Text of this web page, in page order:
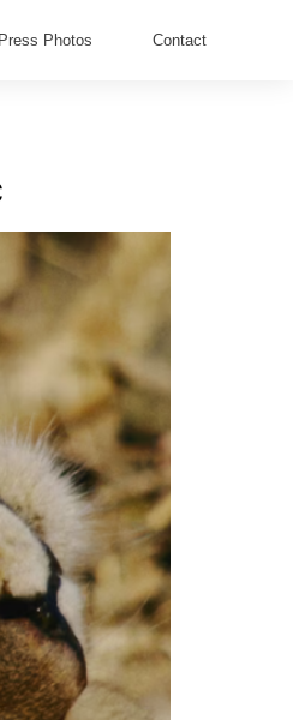
Press Photos Contact